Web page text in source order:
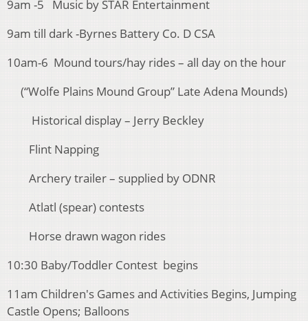
9am -5 Music by STAR Entertainment
9am till dark -Byrnes Battery Co. D CSA
10am-6 Mound tours/hay rides – all day on the hour
(“Wolfe Plains Mound Group” Late Adena Mounds)
Historical display – Jerry Beckley
Flint Napping
Archery trailer – supplied by ODNR
Atlatl (spear) contests
Horse drawn wagon rides
10:30 Baby/Toddler Contest begins
11am Children's Games and Activities Begins, Jumping
Castle Opens; Balloons